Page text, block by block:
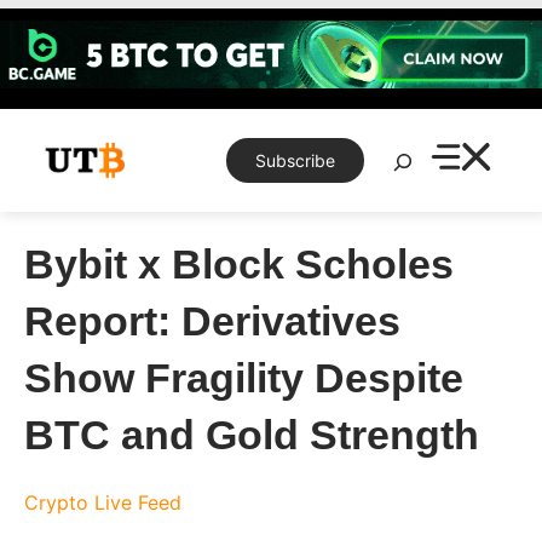
Skip
content
Subscribe
Search
Bybit x Block Scholes
Report: Derivatives
Show Fragility Despite
BTC and Gold Strength
Crypto Live Feed